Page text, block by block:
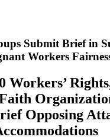
Submit Brief in
Workers
Workers’
Opposing